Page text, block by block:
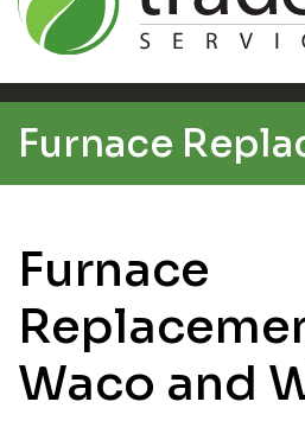
Furnace
Furnace
Waco and